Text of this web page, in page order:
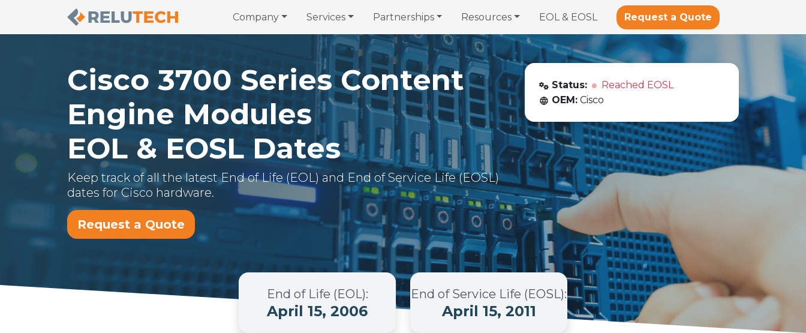
Company Services Partnerships Resources EOL & EOSL Request a Quote
Cisco 3700 Series Content
Engine Modules
EOL & EOSL Dates
Keep track of all the latest End of Life (EOL) and End of Service Life (EOSL)
dates forCisco hardware.
Request a Quote
Status:
Reached EOSL
OEM: Cisco
End of Life (EOL):
April 15, 2006
End of Service Life (EOSL):
April 15, 2011